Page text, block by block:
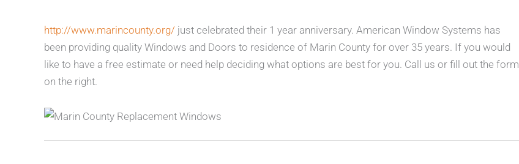
http://www.marincounty.org/ just celebrated their 1 year anniversary. American Window Systems has
been providing quality Windows and Doors to residence of Marin County for over 35 years. If you would
like to have a free estimate or need help deciding what options are best for you. Call us or fill out the form
on the right.